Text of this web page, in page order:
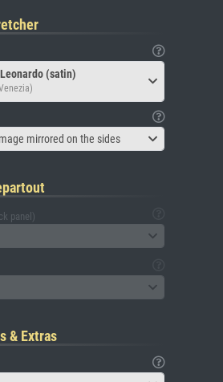
(satin)
mirrored on the sides
panel)
& Extras